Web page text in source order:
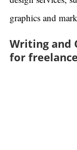
graphics and
Writing and
for